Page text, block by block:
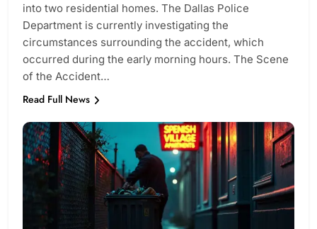
into two residential homes. The Dallas Police
Department is currently investigating the
circumstances surrounding the accident, which
occurred during the early morning hours. The Scene
of the Accident…
Read Full News